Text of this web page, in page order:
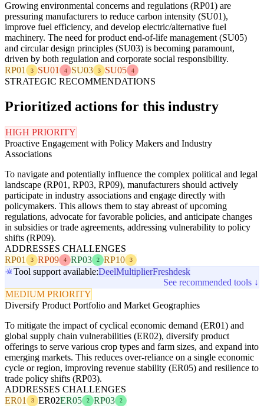
Growing environmental concerns and regulations (RP01) are
pressuring manufacturers to reduce carbon intensity (SU01),
improve fuel efficiency, and develop electric/alternative fuel
machinery. The need for product end-of-life management (SU05)
and circular design principles (SU03) is becoming paramount,
driven by both regulation and corporate social responsibility.
RP01
3 SU01 4 SU03 3 SU05 4
STRATEGIC RECOMMENDATIONS
Prioritized actions for this industry
HIGH PRIORITY
Proactive Engagement with Policy Makers and Industry
Associations
To navigate and potentially influence the complex political and legal
landscape (RP01, RP03, RP09), manufacturers should actively
participate in industry associations and engage directly with
policymakers. This allows them to stay abreast of upcoming
regulations, advocate for favorable policies, and anticipate changes
in subsidies or trade agreements, addressing vulnerability to policy
shifts (RP09).
ADDRESSES CHALLENGES
RP01
3 RP09 4 RP03 2 RP10 3
Tool support available:DeelMultiplierFreshdesk
See recommended tools ↓
MEDIUM PRIORITY
Diversify Product Portfolio and Market Geographies
To mitigate the impact of cyclical economic demand (ER01) and
global supply chain vulnerabilities (ER02), diversify product
offerings to serve various crop types and farm sizes, and expand into
emerging markets. This reduces over-reliance on a single economic
cycle or region, improving revenue stability (ER05) and resilience to
trade policy shifts (RP03).
ADDRESSES CHALLENGES
ER01
3 ER02ER05 2 RP03 2